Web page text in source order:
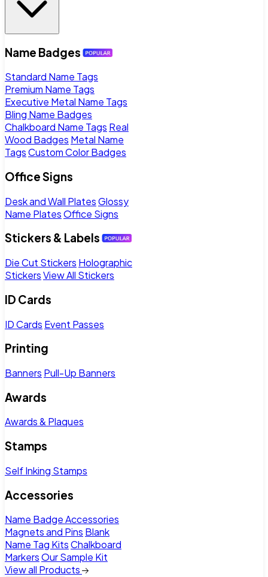
Name Badges
Standard Name Tags
Premium Name Tags
Executive Metal Name Tags
Bling Name Badges
Chalkboard Name Tags Real
Wood Badges Metal Name
TagsCustom Color Badges
Office Signs
Desk and Wall PlatesGlossy
Name PlatesOffice Signs
Stickers & Labels
Die Cut Stickers Holographic
StickersView All Stickers
ID Cards
ID Cards Event Passes
Printing
Banners Pull-Up Banners
Awards
Awards & Plaques
Stamps
Self Inking Stamps
Accessories
Name Badge Accessories
Magnets and Pins Blank
Name Tag KitsChalkboard
MarkersOur Sample Kit
View all Products